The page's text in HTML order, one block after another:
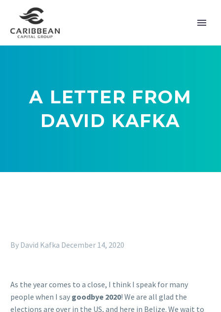
A LETTER FROM
DAVID KAFKA
By David Kafka December 14, 2020
As the year comes to a close, I think I speak for many
people when I say goodbye 2020! We are all glad the
elections are over in the US, and here in Belize. We wait to